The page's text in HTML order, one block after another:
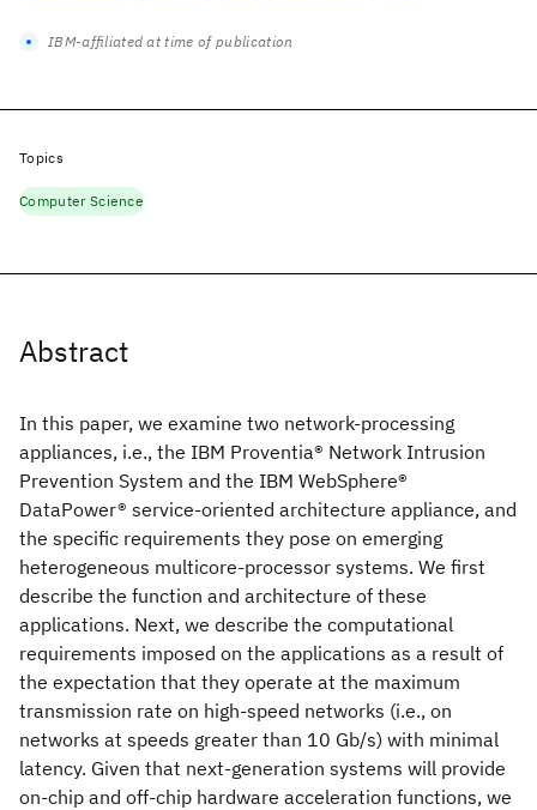
Abstract
In this paper, we examine two network-processing
appliances, i.e., the IBM Proventia® Network Intrusion
Prevention System and the IBM WebSphere®
DataPower® service-oriented architecture appliance, and
the specific requirements they pose on emerging
heterogeneous multicore-processor systems. We first
describe the function and architecture of these
applications. Next, we describe the computational
requirements imposed on the applications as a result of
the expectation that they operate at the maximum
transmission rate on high-speed networks (i.e., on
networks at speeds greater than 10 Gb/s) with minimal
latency. Given that next-generation systems will provide
on-chip and off-chip hardware acceleration functions, we
IBM-affiliated at time of publication
Topics
Computer Science